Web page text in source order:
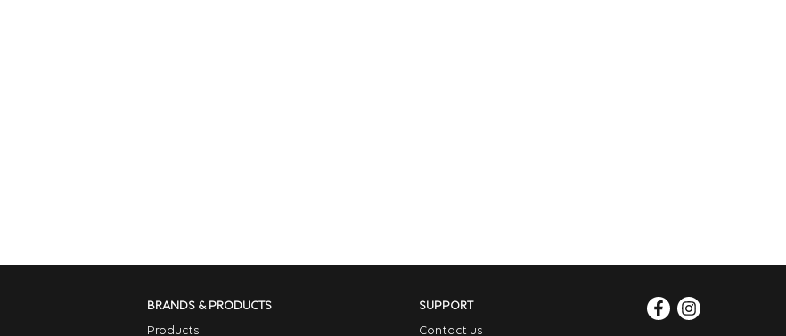
BRANDS & PRODUCTS
Products
SUPPORT
Contact us